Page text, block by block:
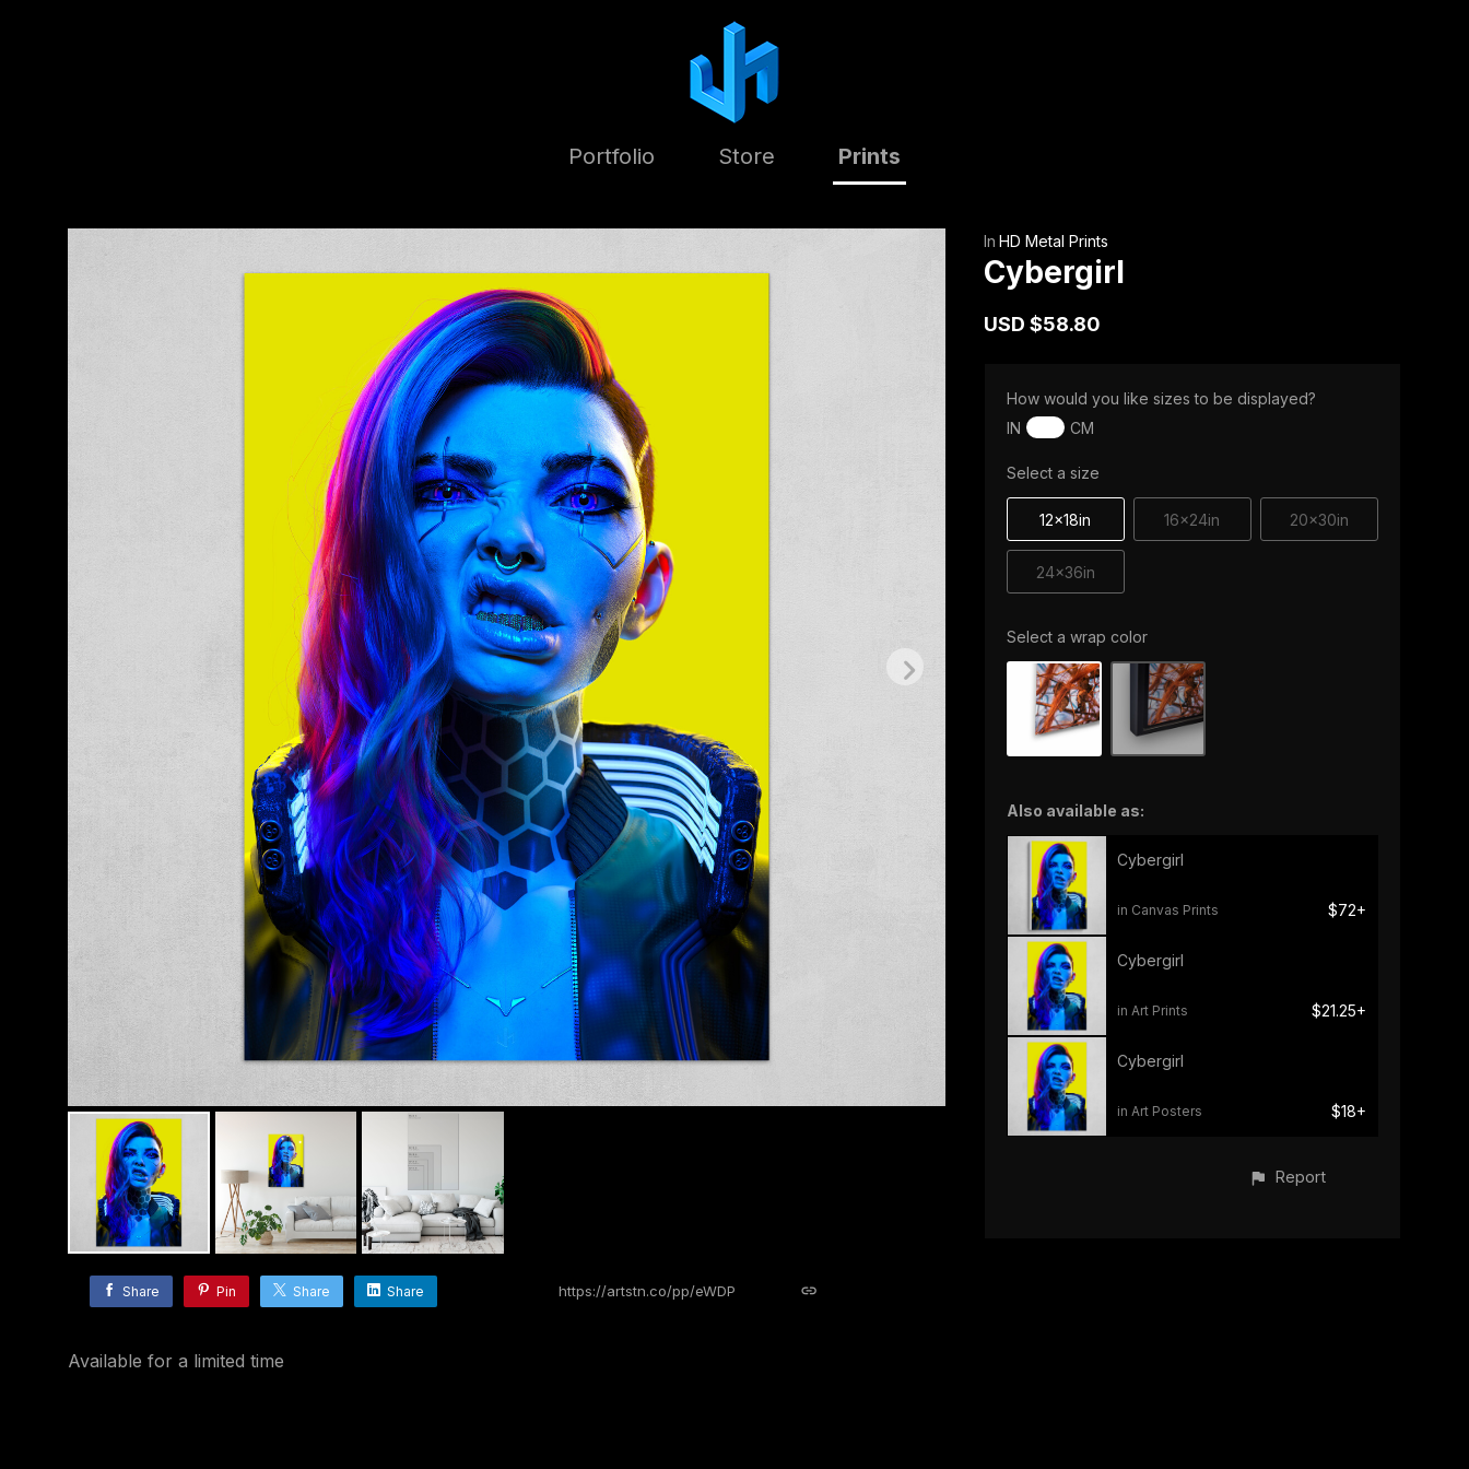
Portfolio Store Prints
In HD Metal Prints
Cybergirl
Share Pin Share Share https://artstn.co/pp/eWDP
Available for a limited time
USD $58.80
How would you like sizes to be displayed?
IN
CM
Select a size
12x18in 16x24in 20x30in
24x36in
Select a wrap color
Also available as:
Cybergirl
in Canvas Prints $72+
Cybergirl
in Art Prints $21.25+
Cybergirl
in Art Posters $18+
Report